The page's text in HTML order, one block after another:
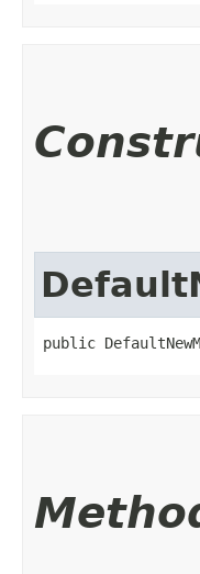
public